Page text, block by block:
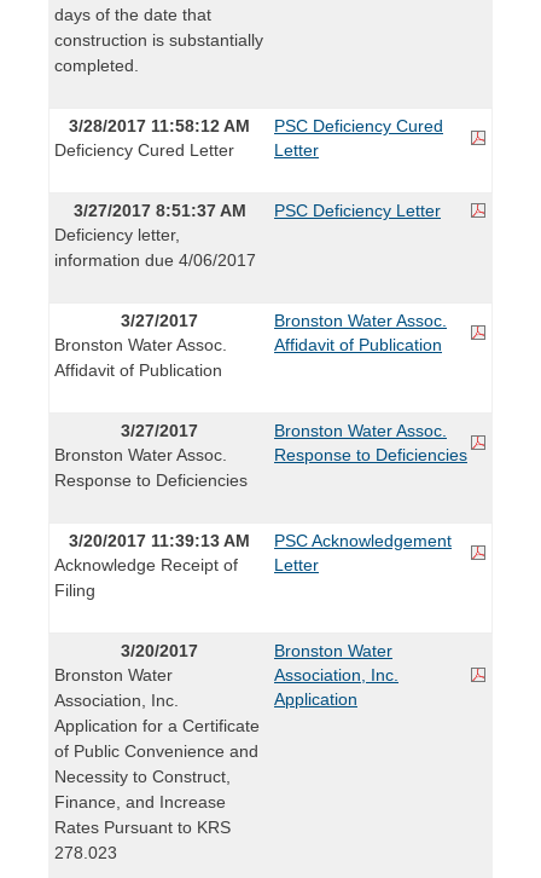
days of the date that
construction is substantially
completed.
3/28/2017 11:58:12 AM
Deficiency Cured Letter
PSC Deficiency Cured
Letter
3/27/2017 8:51:37 AM
Deficiency letter,
information due 4/06/2017
PSC Deficiency Letter
3/27/2017
Bronston Water Assoc.
Affidavit of Publication
Bronston Water Assoc.
Affidavit of Publication
3/27/2017
Bronston Water Assoc.
Response to Deficiencies
Bronston Water Assoc.
Response to Deficiencies
3/20/2017 11:39:13 AM
Acknowledge Receipt of
Filing
PSC Acknowledgement
Letter
3/20/2017
Bronston Water
Association, Inc.
Application for a Certificate
of Public Convenience and
Necessity to Construct,
Finance, and Increase
Rates Pursuant to KRS
278.023
Bronston Water
Association, Inc.
Application